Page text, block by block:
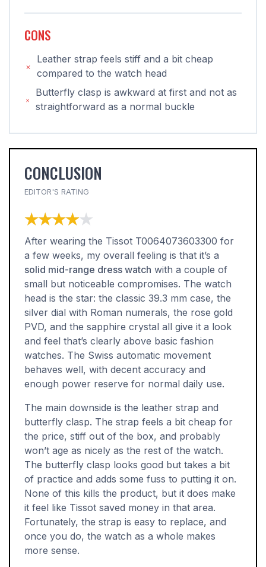
CONS
Leather strap feels stiff and a bit cheap
compared to the watch head
Butterfly clasp is awkward at first and not as
straightforward as a normal buckle
CONCLUSION
EDITOR'S RATING
★★★★★
★★★★★
After wearing the Tissot T0064073603300 for
a few weeks, my overall feeling is that it’s a
solid mid-range dress watch with a couple of
small but noticeable compromises. The watch
head is the star: the classic 39.3 mm case, the
silver dial with Roman numerals, the rose gold
PVD, and the sapphire crystal all give it a look
and feel that’s clearly above basic fashion
watches. The Swiss automatic movement
behaves well, with decent accuracy and
enough power reserve for normal daily use.
The main downside is the leather strap and
butterfly clasp. The strap feels a bit cheap for
the price, stiff out of the box, and probably
won’t age as nicely as the rest of the watch.
The butterfly clasp looks good but takes a bit
of practice and adds some fuss to putting it on.
None of this kills the product, but it does make
it feel like Tissot saved money in that area.
Fortunately, the strap is easy to replace, and
once you do, the watch as a whole makes
more sense.